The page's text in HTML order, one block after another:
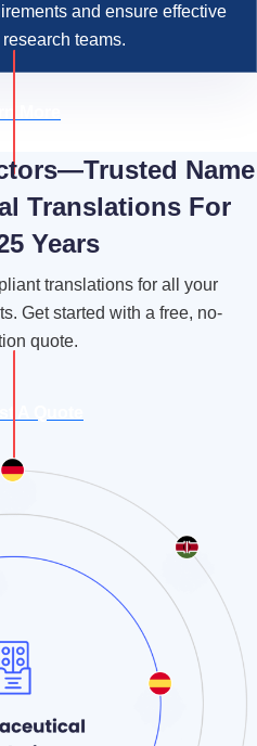
and ensure effective
teams.
Name
Translations For
Years
translations for all your
Get started with a free, no-
quote.